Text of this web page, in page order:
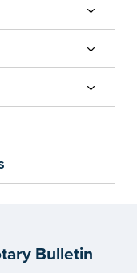
Bulletin